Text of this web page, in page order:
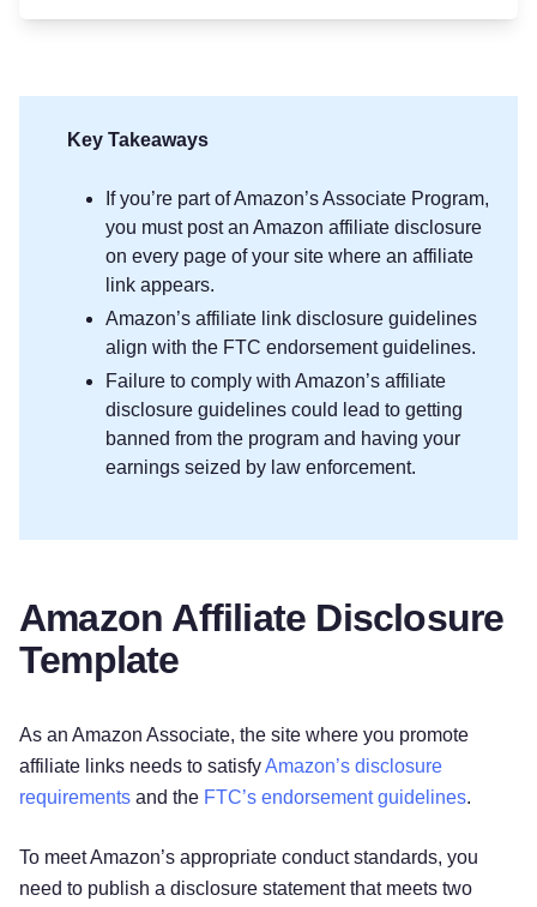
Key Takeaways
If you’re part of Amazon’s Associate Program,
you must post an Amazon affiliate disclosure
on every page of your site where an affiliate
link appears.
Amazon’s affiliate link disclosure guidelines
align with the FTC endorsement guidelines.
Failure to comply with Amazon’s affiliate
disclosure guidelines could lead to getting
banned from the program and having your
earnings seized by law enforcement.
Amazon Affiliate Disclosure
Template
As an Amazon Associate, the site where you promote
affiliate links needs to satisfyAmazon’s disclosure
requirements and the FTC’s endorsement guidelines.
To meet Amazon’s appropriate conduct standards, you
need to publish a disclosure statement that meets two